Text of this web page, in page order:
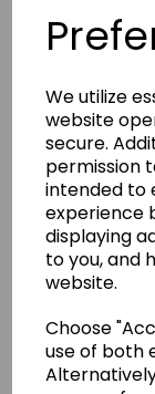
We utilize
website
secure.
permission
intended to
experience
displaying
to you, and
website.
Choose
use of both
or
Latest